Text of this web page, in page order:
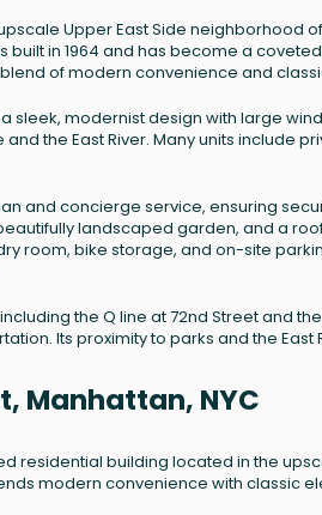
Upper East Side neighborhood
built in 1964 and has become a
of modern convenience and
sleek, modernist design with large
the East River. Many units include
and concierge service, ensuring
landscaped garden, and a
room, bike storage, and on-site
the Q line at 72nd Street and
Its proximity to parks and the
Manhattan, NYC
residential building located in the
modern convenience with classic